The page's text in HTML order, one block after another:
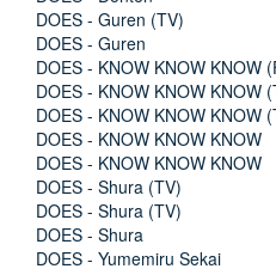
DOES - Guren (TV)
DOES - Guren
DOES - KNOW KNOW KNOW
DOES - KNOW KNOW KNOW
DOES - KNOW KNOW KNOW
DOES - KNOW KNOW KNOW
DOES - KNOW KNOW KNOW
DOES - Shura (TV)
DOES - Shura (TV)
DOES - Shura
DOES - Yumemiru Sekai